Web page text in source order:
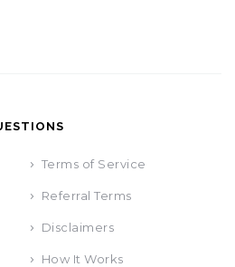
Terms of Service
Referral Terms
Disclaimers
How It Works